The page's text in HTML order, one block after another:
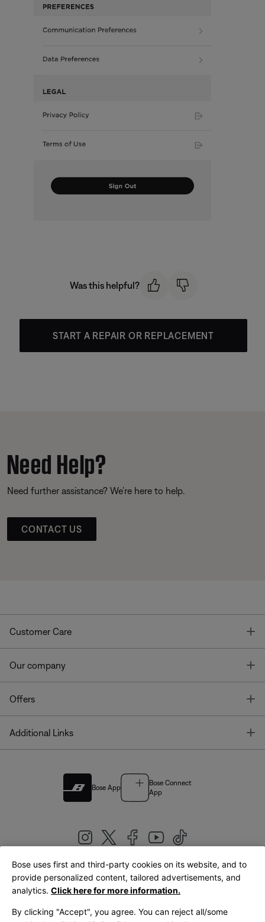
Was this helpful?
START A REPAIR OR REPLACEMENT
Need Help?
Need further assistance? We’re here to help.
CONTACT US
Customer Care
Our company
Offers
Additional Links
Bose App
Bose Connect
App
United Kingdom|English
Bose uses first and third-party cookies on its website, and to
provide personalized content, tailored advertisements, and
analytics. Click here for more information.
By clicking "Accept", you agree. You can reject all/some